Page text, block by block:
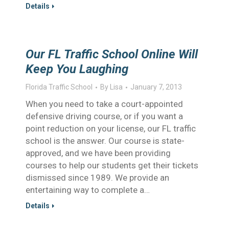
Details
Our FL Traffic School Online Will
Keep You Laughing
Florida Traffic School By Lisa January 7, 2013
When you need to take a court-appointed
defensive driving course, or if you want a
point reduction on your license, our FL traffic
school is the answer. Our course is state-
approved, and we have been providing
courses to help our students get their tickets
dismissed since 1989. We provide an
entertaining way to complete a…
Details